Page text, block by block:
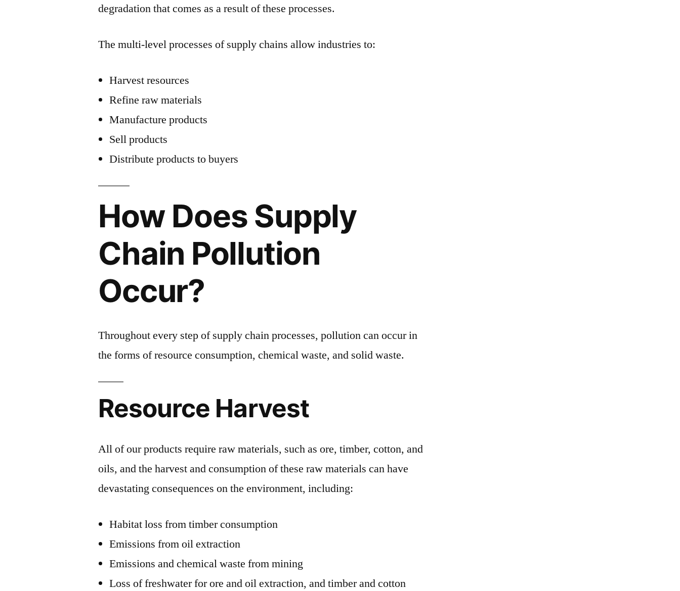
degradation that comes as a result of these processes.
The multi-level processes of supply chains allow industries to:
Harvest resources
Refine raw materials
Manufacture products
Sell products
Distribute products to buyers
How Does Supply
Chain Pollution
Occur?
Throughout every step of supply chain processes, pollution can occur in
the forms of resource consumption, chemical waste, and solid waste.
Resource Harvest
All of our products require raw materials, such as ore, timber, cotton, and
oils, and the harvest and consumption of these raw materials can have
devastating consequences on the environment, including:
Habitat loss from timber consumption
Emissions from oil extraction
Emissions and chemical waste from mining
Loss of freshwater for ore and oil extraction, and timber and cotton